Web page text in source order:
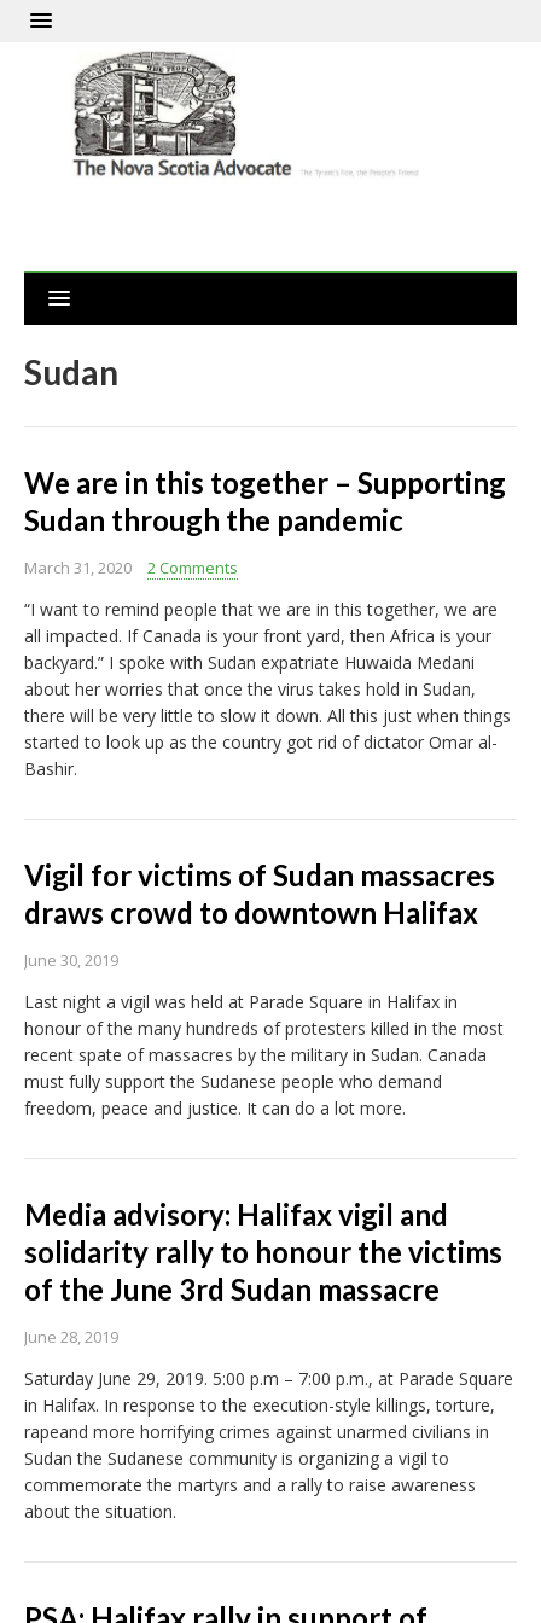
Sudan
We are in this together – Supporting
Sudan through the pandemic
March 31, 2020 2 Comments
“I want to remind people that we are in this together, we are
all impacted. If Canada is your front yard, then Africa is your
backyard.” I spoke with Sudan expatriate Huwaida Medani
about her worries that once the virus takes hold in Sudan,
there will be very little to slow it down. All this just when things
started to look up as the country got rid of dictator Omar al-
Bashir.
Vigil for victims of Sudan massacres
draws crowd to downtown Halifax
June 30, 2019
Last night a vigil was held at Parade Square in Halifax in
honour of the many hundreds of protesters killed in the most
recent spate of massacres by the military in Sudan. Canada
must fully support the Sudanese people who demand
freedom, peace and justice. It can do a lot more.
Media advisory: Halifax vigil and
solidarity rally to honour the victims
of the June 3rd Sudan massacre
June 28, 2019
Saturday June 29, 2019. 5:00 p.m – 7:00 p.m., at Parade Square
in Halifax. In response to the execution-style killings, torture,
rapeand more horrifying crimes against unarmed civilians in
Sudan the Sudanese community is organizing a vigil to
commemorate the martyrs and a rally to raise awareness
about the situation.